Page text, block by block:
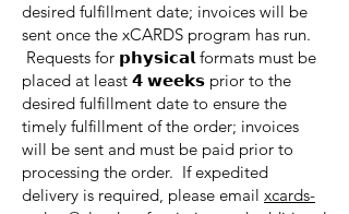
desired fulfillment date; invoices will be
sent once the xCARDS program has run.
Requests for 𝗽𝗵𝘆𝘀𝗶𝗰𝗮𝗹 formats must be
placed at least 𝟰 𝘄𝗲𝗲𝗸𝘀 prior to the
desired fulfillment date to ensure the
timely fulfillment of the order; invoices
will be sent and must be paid prior to
processing the order. If expedited
delivery is required, please email xcards-